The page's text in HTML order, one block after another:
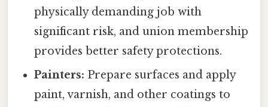
physically demanding job with
significant risk, and union membership
provides better safety protections.
Painters: Prepare surfaces and apply
paint, varnish, and other coatings to